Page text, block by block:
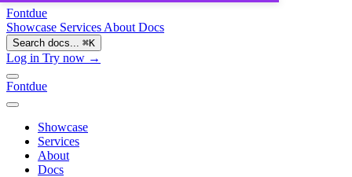
Fontdue
Showcase Services About Docs
Search docs... ⌘K
Log in Try now →
Fontdue
Showcase
Services
About
Docs